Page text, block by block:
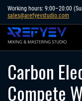
Skip
content
Working hours: 9:00–20:00
sales@arefyevstudio.com
Carbon
Compete